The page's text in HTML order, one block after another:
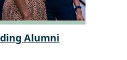
Alumni